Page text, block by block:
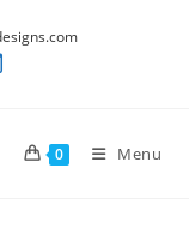
0 Menu